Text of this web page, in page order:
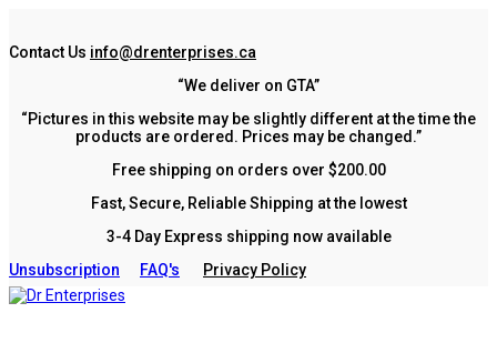
Contact Us info@drenterprises.ca
“We deliver on GTA”
“Pictures in this website may be slightly different at the time the
products are ordered. Prices may be changed.”
Free shipping on orders over $200.00
Fast, Secure, Reliable Shipping at the lowest
3-4 Day Express shipping now available
Unsubscription
FAQ's Privacy Policy